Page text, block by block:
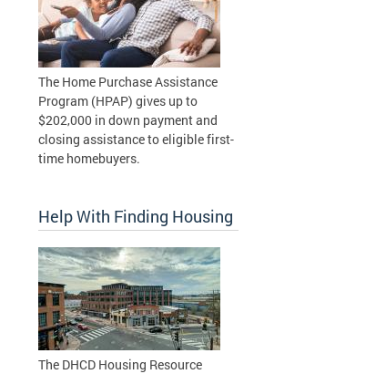
The Home Purchase Assistance
Program (HPAP) gives up to
$202,000 in down payment and
closing assistance to eligible first-
time homebuyers.
Help With Finding Housing
The DHCD Housing Resource